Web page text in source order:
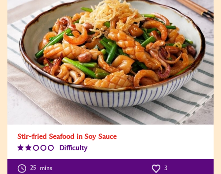
Stir-fried Seafood in Soy Sauce
Difficulty
Level:2
25 mins 3